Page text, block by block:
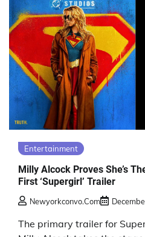
Entertainment
Milly Alcock Proves She’s
First ‘Supergirl’ Trailer
Newyorkconvo.com
The primary trailer for